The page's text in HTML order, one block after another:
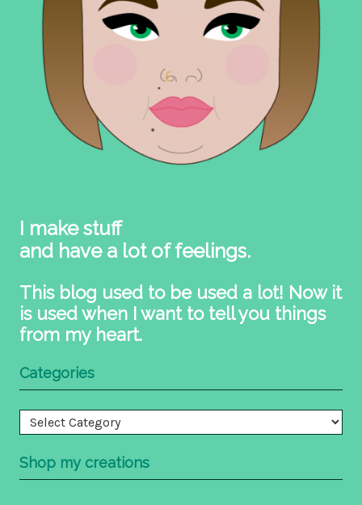
I make stuff
and have a lot of feelings.
This blog used to be used a lot! Now it
is used when I want to tell you things
from my heart.
Categories
Categories
Shop my creations